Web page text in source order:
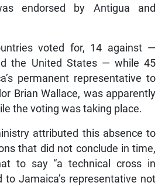
endorsed by Antigua and
voted for, 14 against —
the United States — while 45
permanent representative to
Brian Wallace, was apparently
the voting was taking place.
attributed this absence to
that did not conclude in time,
to say “a technical cross in
to Jamaica’s representative not